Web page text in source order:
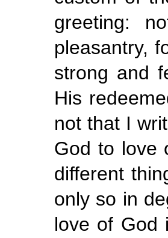
greeting:
pleasantry,
strong and
His
not that I
God to love
different
only so in
love of God